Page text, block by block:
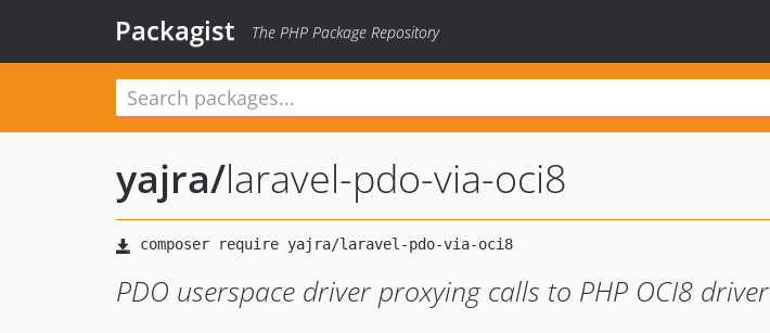
Packagist The PHP Package Repository
yajra/laravel-pdo-via-oci8
PDO userspace driver proxying calls to PHP OCI8 driver